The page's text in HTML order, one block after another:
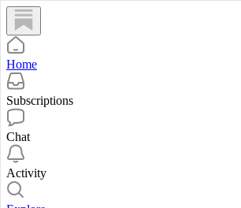
Home
Subscriptions
Chat
Activity